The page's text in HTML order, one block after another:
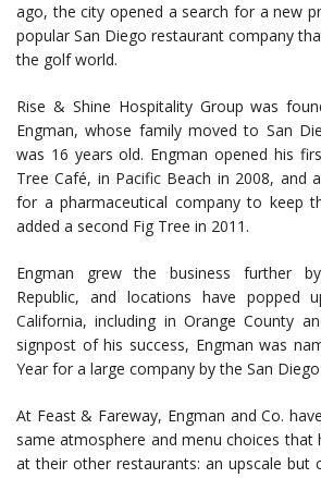
ago, the city opened a search for a new
popular San Diego restaurant company
the golf world.
Rise & Shine Hospitality Group was
Engman, whose family moved to San
was 16 years old. Engman opened his
Tree Café, in Pacific Beach in 2008, and
for a pharmaceutical company to keep
added a second Fig Tree in 2011.
Engman grew the business further
Republic, and locations have popped
California, including in Orange County
signpost of his success, Engman was
Year for a large company by the San
At Feast & Fareway, Engman and Co.
same atmosphere and menu choices that
at their other restaurants: an upscale but